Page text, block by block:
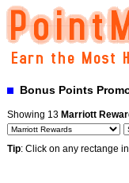
Bonus Points
Showing 13 Marriott
Tip: Click on any rectange